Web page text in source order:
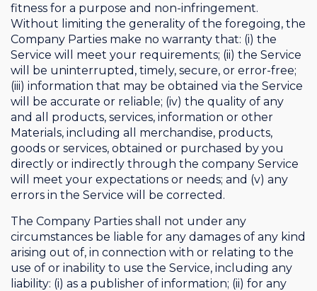
fitness for a purpose and non-infringement.
Without limiting the generality of the foregoing, the
Company Parties make no warranty that: (i) the
Service will meet your requirements; (ii) the Service
will be uninterrupted, timely, secure, or error-free;
(iii) information that may be obtained via the Service
will be accurate or reliable; (iv) the quality of any
and all products, services, information or other
Materials, including all merchandise, products,
goods or services, obtained or purchased by you
directly or indirectly through the company Service
will meet your expectations or needs; and (v) any
errors in the Service will be corrected.
The Company Parties shall not under any
circumstances be liable for any damages of any kind
arising out of, in connection with or relating to the
use of or inability to use the Service, including any
liability: (i) as a publisher of information; (ii) for any